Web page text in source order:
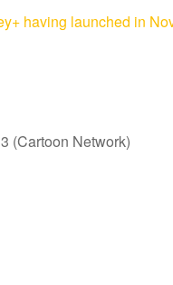
having launched in
(Cartoon Network)